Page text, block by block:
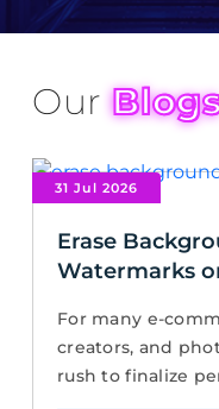
Our
31 Jul 2026
Erase
Watermarks
For many e-
creators, and
rush to finalize